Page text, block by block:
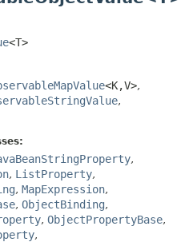
DETAIL:
CONSTR
METHOD
<T>
<K,V>,
,
,
, ListProperty,
, MapExpression,
, ObjectBinding,
, ObjectPropertyBase,
,